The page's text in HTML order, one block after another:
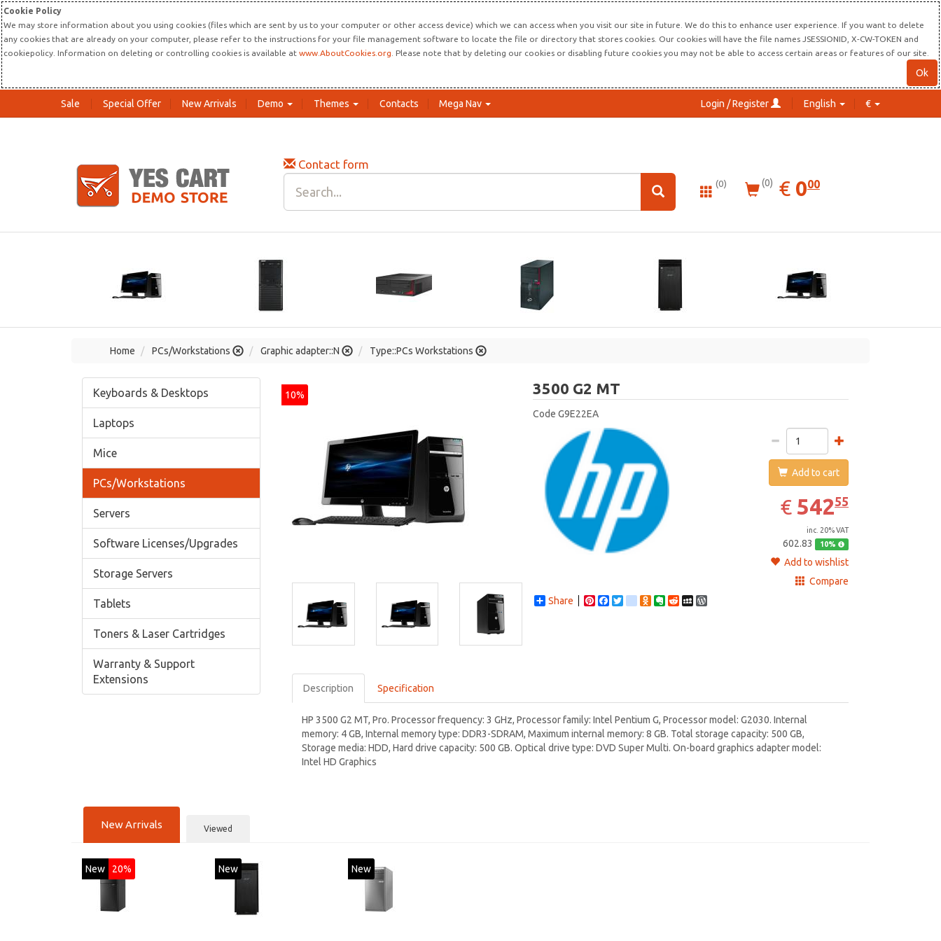
Cookie Policy
We may store information about you using cookies (files which are sent by us to your computer or other access device) which we can access when you visit our site in future. We do this to enhance user experience. If you want to delete
any cookies that are already on your computer, please refer to the instructions for your file management software to locate the file or directory that stores cookies. Our cookies will have the file names JSESSIONID, X-CW-TOKEN and
cookiepolicy. Information on deleting or controlling cookies is available at www.AboutCookies.org . Please note that by deleting our cookies or disabling future cookies you may not be able to access certain areas or features of our site.
Ok
Sale Special Offer New Arrivals Demo Themes Contacts Mega Nav Login / Register English €
Contact form
(0) (0) € EUR
0.00
000
Home PCs/Workstations Graphic adapter::N Type::PCs Workstations
Keyboards & Desktops
Laptops
Mice
PCs/Workstations
Servers
Software Licenses/Upgrades
Storage Servers
Tablets
Toners & Laser Cartridges
Warranty & Support
Extensions
10% 3500 G2 MTHP
Code G9E22EA
Add to cart
€ EUR
542.55
54255
inc. 20% VAT
602.83 10%
Add to wishlist
Compare
Share
PinterestFacebook
Twittergoogle_bookmarks
Odnoklassniki
Evernote
RedditMySpace
Description Specification
HP 3500 G2 MT, Pro. Processor frequency: 3 GHz, Processor family: Intel Pentium G, Processor model: G2030. Internal
memory: 4 GB, Internal memory type: DDR3-SDRAM, Maximum internal memory: 8 GB. Total storage capacity: 500 GB,
Storage media: HDD, Hard drive capacity: 500 GB. Optical drive type: DVD Super Multi. On-board graphics adapter model:
Intel HD Graphics
New Arrivals Viewed
New 20% New New